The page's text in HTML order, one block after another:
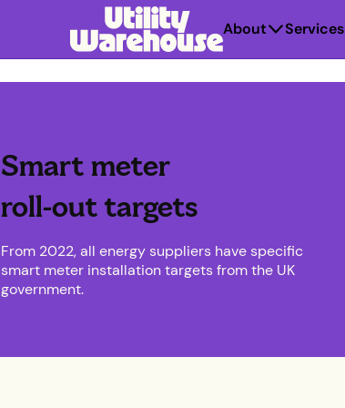
About Services
Smart meter
roll-out targets
From 2022, all energy suppliers have specific
smart meter installation targets from the UK
government.